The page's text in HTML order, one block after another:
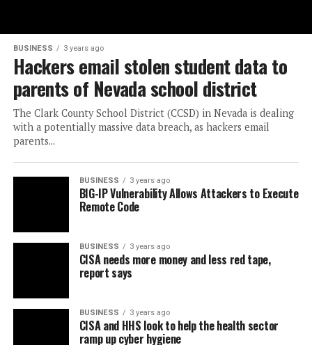
BUSINESS 3 years ago
Hackers email stolen student data to
parents of Nevada school district
The Clark County School District (CCSD) in Nevada is dealing
with a potentially massive data breach, as hackers email
parents...
BUSINESS 3 years ago
BIG-IP Vulnerability Allows Attackers to Execute
Remote Code
BUSINESS 3 years ago
CISA needs more money and less red tape,
report says
BUSINESS 3 years ago
CISA and HHS look to help the health sector
ramp up cyber hygiene